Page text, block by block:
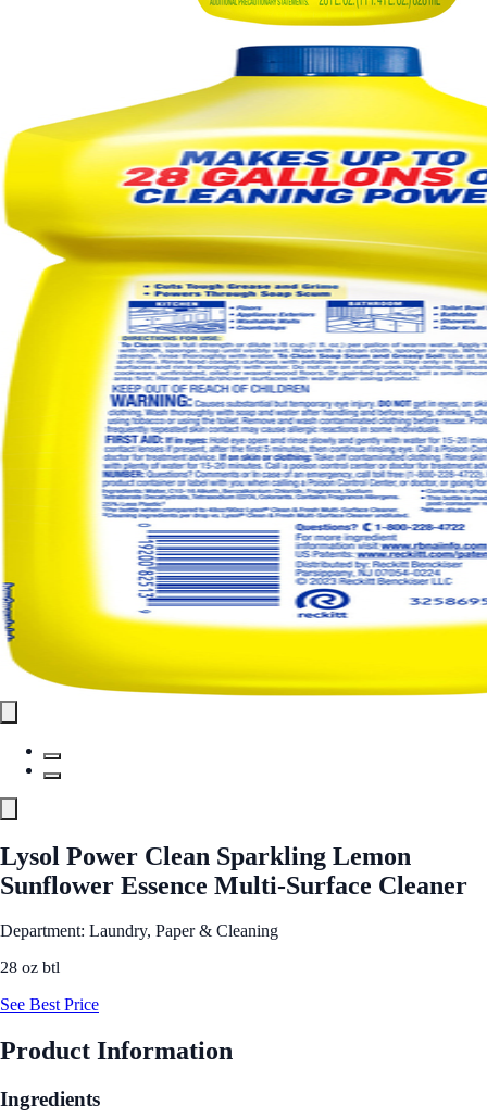
Lysol Power Clean Sparkling Lemon
Sunflower Essence Multi-Surface Cleaner
Department: Laundry, Paper & Cleaning
28 oz btl
See Best Price
Product Information
Ingredients